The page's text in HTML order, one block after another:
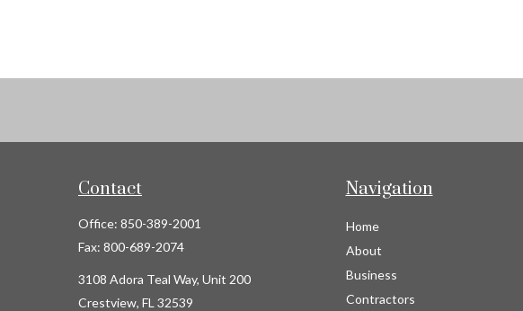
Contact
Office: 850-389-2001
Fax: 800-689-2074
3108 Adora Teal Way, Unit 200
Crestview, FL 32539
Navigation
Home
About
Business
Contractors